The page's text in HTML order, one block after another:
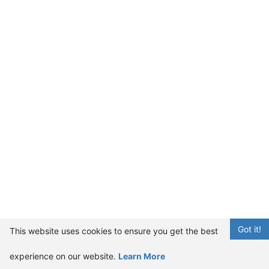
Got it!
This website uses cookies to ensure you get the best
experience on our website. Learn More